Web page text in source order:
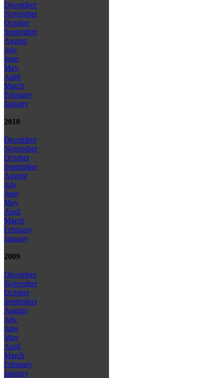
December
November
October
September
August
July
June
May
April
March
February
January
2010
December
November
October
September
August
July
June
May
April
March
February
January
2009
December
November
October
September
August
July
June
May
April
March
February
January